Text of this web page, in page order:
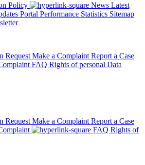
Policy News Latest
Portal Performance Statistics Sitemap
Request Make a Complaint Report a Case
FAQ Rights of personal Data
Request Make a Complaint Report a Case
FAQ Rights of